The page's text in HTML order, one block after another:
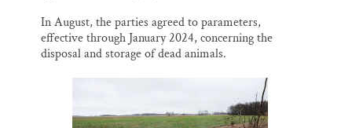
In August, the parties agreed to parameters,
effective through January 2024, concerning the
disposal and storage of dead animals.